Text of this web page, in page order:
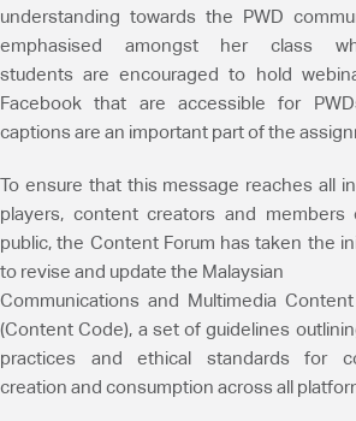
understanding towards the PWD
emphasised amongst her class
students are encouraged to hold
Facebook that are accessible for
captions are an important part of the
To ensure that this message reaches all
players, content creators and members
public, the Content Forum has taken the
to revise and update the Malaysian
Communications and Multimedia
(Content Code), a set of guidelines
practices and ethical standards for
creation and consumption across all